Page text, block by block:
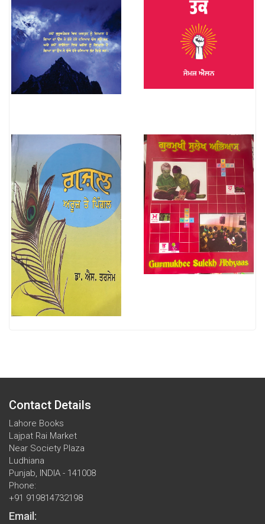
Contact Details
Lahore Books
Lajpat Rai Market
Near Society Plaza
Ludhiana
Punjab, INDIA - 141008
Phone:
+91 919814732198
Email: